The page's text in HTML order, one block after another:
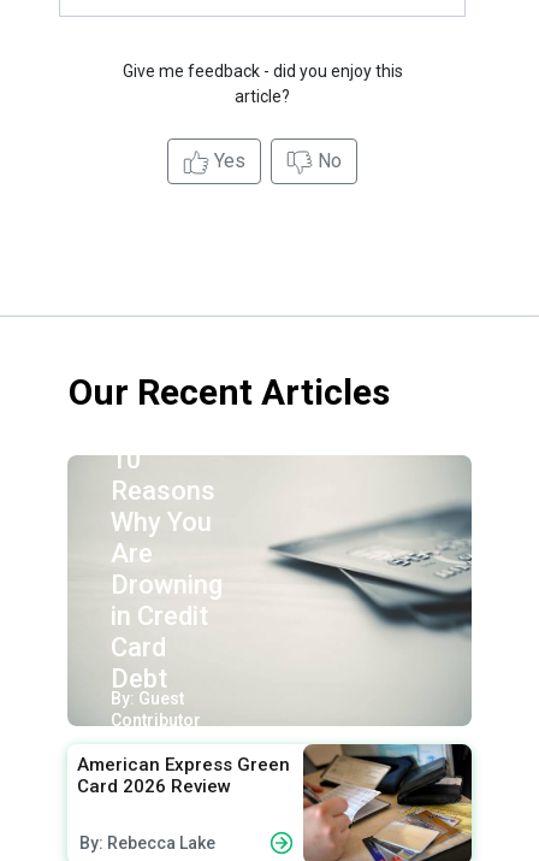
Give me feedback - did you enjoy this
article?
Yes No
Our Recent Articles
10
Reasons
Why You
Are
Drowning
in Credit
Card
Debt
By: Guest
Contributor
American Express Green
Card 2026 Review
By: Rebecca Lake